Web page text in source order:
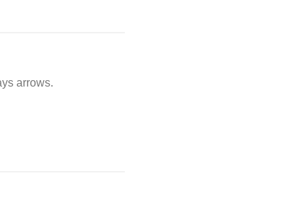
arrows.